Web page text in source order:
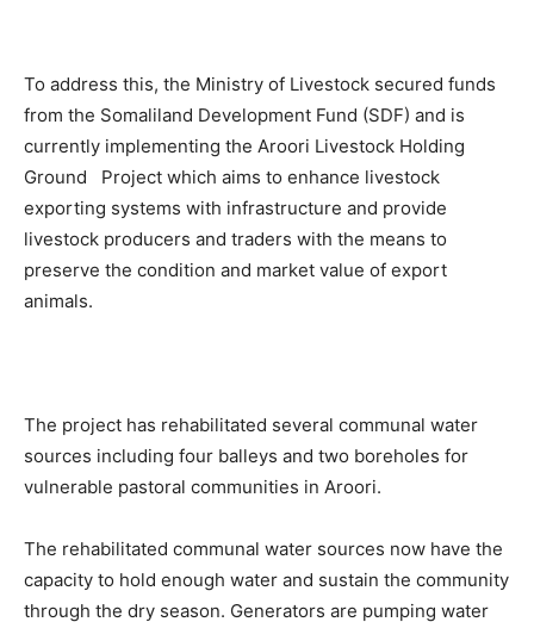
To address this, the Ministry of Livestock secured funds
from the Somaliland Development Fund (SDF) and is
currently implementing the Aroori Livestock Holding
Ground Project which aims to enhance livestock
exporting systems with infrastructure and provide
livestock producers and traders with the means to
preserve the condition and market value of export
animals.
The project has rehabilitated several communal water
sources including four balleys and two boreholes for
vulnerable pastoral communities in Aroori.
The rehabilitated communal water sources now have the
capacity to hold enough water and sustain the community
through the dry season. Generators are pumping water